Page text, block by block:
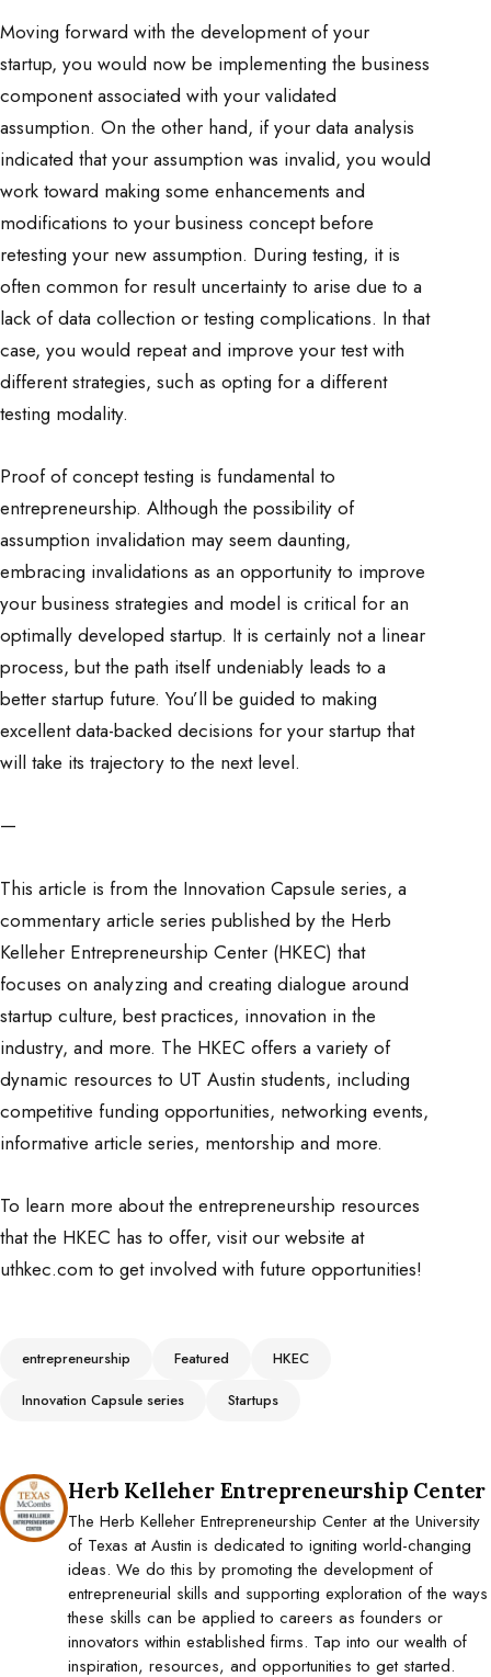
Moving forward with the development of your
startup, you would now be implementing the business
component associated with your validated
assumption. On the other hand, if your data analysis
indicated that your assumption was invalid, you would
work toward making some enhancements and
modifications to your business concept before
retesting your new assumption. During testing, it is
often common for result uncertainty to arise due to a
lack of data collection or testing complications. In that
case, you would repeat and improve your test with
different strategies, such as opting for a different
testing modality.
Proof of concept testing is fundamental to
entrepreneurship. Although the possibility of
assumption invalidation may seem daunting,
embracing invalidations as an opportunity to improve
your business strategies and model is critical for an
optimally developed startup. It is certainly not a linear
process, but the path itself undeniably leads to a
better startup future. You’ll be guided to making
excellent data-backed decisions for your startup that
will take its trajectory to the next level.
—
This article is from the Innovation Capsule series, a
commentary article series published by the Herb
Kelleher Entrepreneurship Center (HKEC) that
focuses on analyzing and creating dialogue around
startup culture, best practices, innovation in the
industry, and more. The HKEC offers a variety of
dynamic resources to UT Austin students, including
competitive funding opportunities, networking events,
informative article series, mentorship and more.
To learn more about the entrepreneurship resources
that the HKEC has to offer, visit our website at
uthkec.com to get involved with future opportunities!
Tags
entrepreneurship Featured
HKEC
Innovation Capsule series
Startups
Posted by
Herb Kelleher Entrepreneurship Center
The Herb Kelleher Entrepreneurship Center at the University
of Texas at Austin is dedicated to igniting world-changing
ideas. We do this by promoting the development of
entrepreneurial skills and supporting exploration of the ways
these skills can be applied to careers as founders or
innovators within established firms. Tap into our wealth of
inspiration, resources, and opportunities to get started.